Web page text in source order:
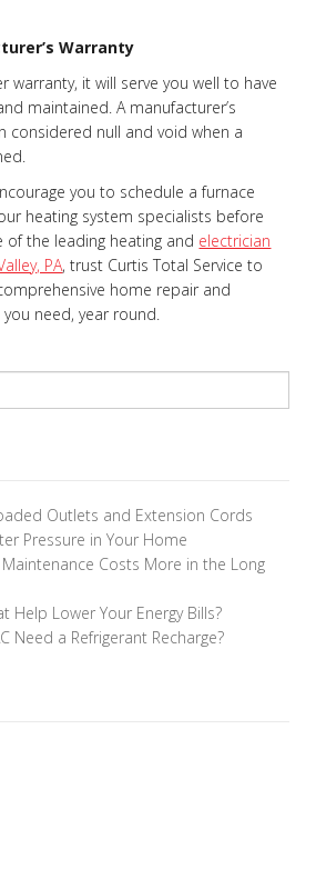
Warranty
warranty, it will serve you well to have
maintained. A manufacturer’s
considered null and void when a
you to schedule a furnace
heating system specialists before
of the leading heating and electrician
PA, trust Curtis Total Service to
home repair and
need, year round.
Outlets and Extension Cords
Pressure in Your Home
Costs More in the Long
Help Lower Your Energy Bills?
Need a Refrigerant Recharge?